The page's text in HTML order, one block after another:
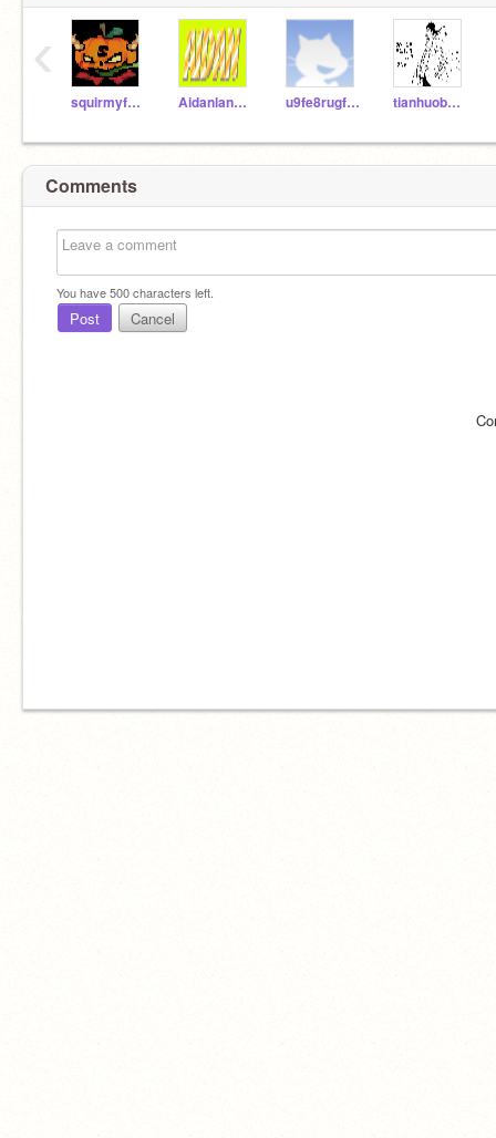
squirmyfollower Aidanland_scratch u9fe8rugf9eru tianhuobaolong2
‹
Comments
You have500characters left.
Post Cancel